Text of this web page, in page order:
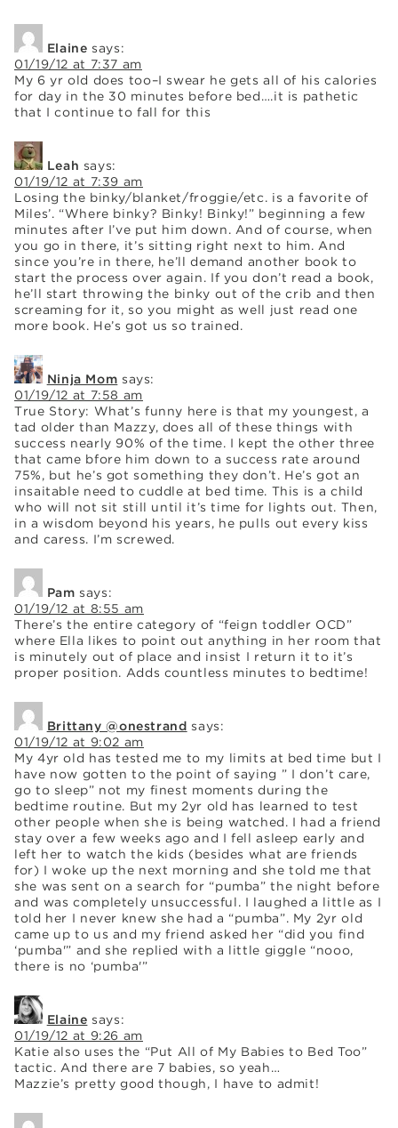
Elaine says:
01/19/12 at 7:37 am
My 6 yr old does too–I swear he gets all of his calories
for day in the 30 minutes before bed….it is pathetic
that I continue to fall for this
Leah says:
01/19/12 at 7:39 am
Losing the binky/blanket/froggie/etc. is a favorite of
Miles’. “Where binky? Binky! Binky!” beginning a few
minutes after I’ve put him down. And of course, when
you go in there, it’s sitting right next to him. And
since you’re in there, he’ll demand another book to
start the process over again. If you don’t read a book,
he’ll start throwing the binky out of the crib and then
screaming for it, so you might as well just read one
more book. He’s got us so trained.
Ninja Mom says:
01/19/12 at 7:58 am
True Story: What’s funny here is that my youngest, a
tad older than Mazzy, does all of these things with
success nearly 90% of the time. I kept the other three
that came bfore him down to a success rate around
75%, but he’s got something they don’t. He’s got an
insaitable need to cuddle at bed time. This is a child
who will not sit still until it’s time for lights out. Then,
in a wisdom beyond his years, he pulls out every kiss
and caress. I’m screwed.
Pam says:
01/19/12 at 8:55 am
There’s the entire category of “feign toddler OCD”
where Ella likes to point out anything in her room that
is minutely out of place and insist I return it to it’s
proper position. Adds countless minutes to bedtime!
Brittany @onestrand says:
01/19/12 at 9:02 am
My 4yr old has tested me to my limits at bed time but I
have now gotten to the point of saying ” I don’t care,
go to sleep” not my finest moments during the
bedtime routine. But my 2yr old has learned to test
other people when she is being watched. I had a friend
stay over a few weeks ago and I fell asleep early and
left her to watch the kids (besides what are friends
for) I woke up the next morning and she told me that
she was sent on a search for “pumba” the night before
and was completely unsuccessful. I laughed a little as I
told her I never knew she had a “pumba”. My 2yr old
came up to us and my friend asked her “did you find
‘pumba'” and she replied with a little giggle “nooo,
there is no ‘pumba'”
Elaine says:
01/19/12 at 9:26 am
Katie also uses the “Put All of My Babies to Bed Too”
tactic. And there are 7 babies, so yeah…
Mazzie’s pretty good though, I have to admit!